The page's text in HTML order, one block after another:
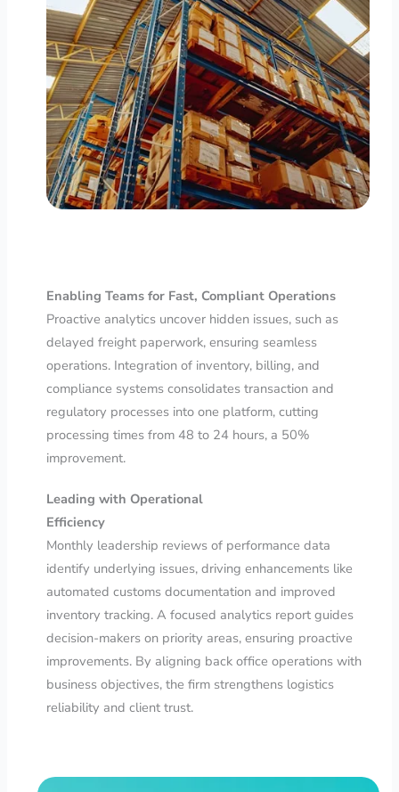
Enabling Teams for Fast, Compliant Operations
Proactive analytics uncover hidden issues, such as
delayed freight paperwork, ensuring seamless
operations. Integration of inventory, billing, and
compliance systems consolidates transaction and
regulatory processes into one platform, cutting
processing times from 48 to 24 hours, a 50%
improvement.
Leading with Operational
Efficiency
Monthly leadership reviews of performance data
identify underlying issues, driving enhancements like
automated customs documentation and improved
inventory tracking. A focused analytics report guides
decision-makers on priority areas, ensuring proactive
improvements. By aligning back office operations with
business objectives, the firm strengthens logistics
reliability and client trust.